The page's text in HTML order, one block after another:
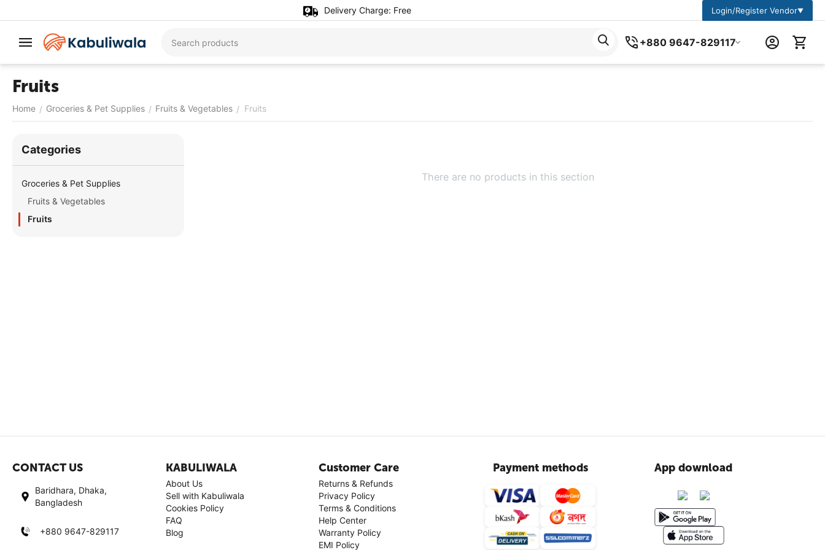
Delivery Charge: Free Login/Register Vendor▼
+880 9647-829117
Fruits
Home / Groceries & Pet Supplies / Fruits & Vegetables / Fruits
There are no products in this section
Сategories
Groceries & Pet Supplies
Fruits & Vegetables
Fruits
CONTACT US
Baridhara, Dhaka,
Bangladesh
+880 9647-829117
KABULIWALA
About Us
Sell with Kabuliwala
Cookies Policy
FAQ
Blog
Customer Care
Returns & Refunds
Privacy Policy
Terms & Conditions
Help Center
Warranty Policy
EMI Policy
Payment methods App download